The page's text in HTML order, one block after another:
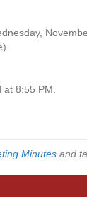
8:55 PM.
Minutes and